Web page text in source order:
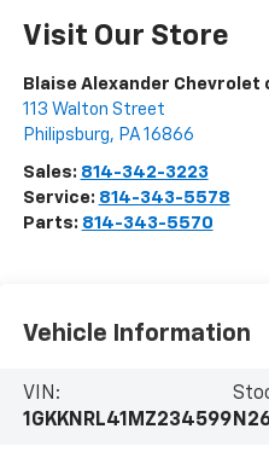
Visit Our Store
Blaise Alexander Chevrolet
113 Walton Street
Philipsburg, PA 16866
Sales: 814-342-3223
Service: 814-343-5578
Parts: 814-343-5570
Vehicle Information
VIN:
1GKKNRL41MZ234599